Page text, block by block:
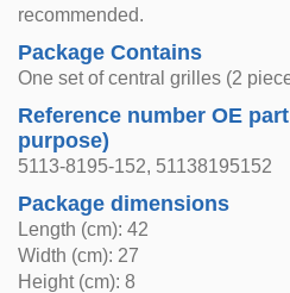
recommended.
Package Contains
One set of central grilles (2
Reference number OE
purpose)
5113-8195-152, 51138195152
Package dimensions
Length (cm): 42
Width (cm): 27
Height (cm): 8